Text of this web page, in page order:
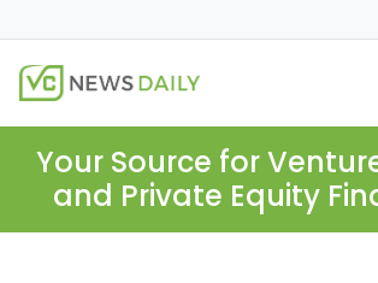
Your Source for
and Private Equity